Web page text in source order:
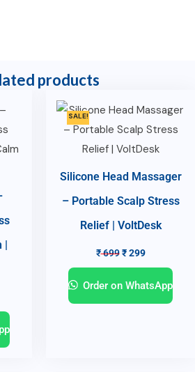
products
|
SALE!
Silicone Head Massager
– Portable Scalp Stress
Relief | VoltDesk
₹699 ₹299
Order on WhatsApp